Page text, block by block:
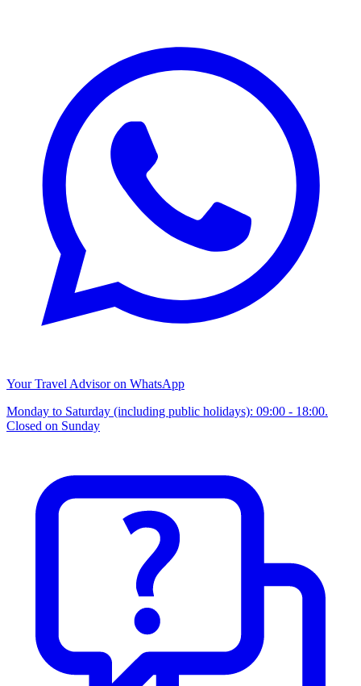
Your Travel Advisor on WhatsApp
Monday to Saturday (including public holidays): 09:00 - 18:00.
Closed on Sunday